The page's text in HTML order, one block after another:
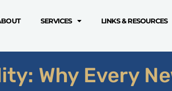
SERVICES LINKS & RESOURCES
Why Every